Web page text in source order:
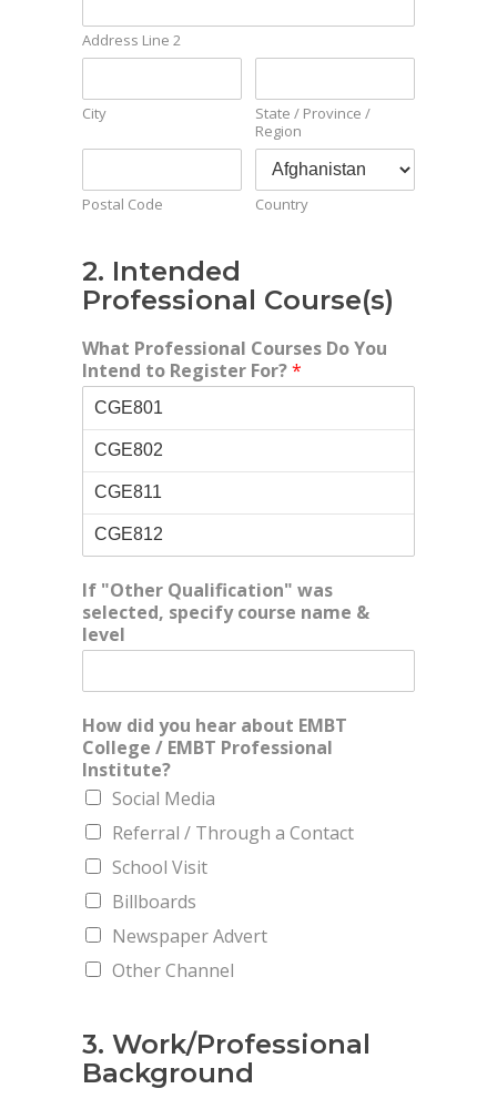
Address Line 2
City
State / Province /
Region
Postal Code Country
2. Intended
Professional Course(s)
What Professional Courses Do You
Intend to Register For?*
If "Other Qualification" was
selected, specify course name &
level
How did you hear about EMBT
College / EMBT Professional
Institute?
Social Media
Referral / Through a Contact
School Visit
Billboards
Newspaper Advert
Other Channel
3. Work/Professional
Background